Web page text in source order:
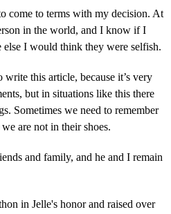
come to terms with my decision. At
in the world, and I know if I
else I would think they were selfish.
this article, because it’s very
but in situations like this there
Sometimes we need to remember
are not in their shoes.
and family, and he and I remain
in Jelle's honor and raised over